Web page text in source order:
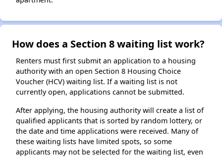
How does a Section 8 waiting list work?
Renters must first submit an application to a housing
authority with an open Section 8 Housing Choice
Voucher (HCV) waiting list. If a waiting list is not
currently open, applications cannot be submitted.
After applying, the housing authority will create a list of
qualified applicants that is sorted by random lottery, or
the date and time applications were received. Many of
these waiting lists have limited spots, so some
applicants may not be selected for the waiting list, even